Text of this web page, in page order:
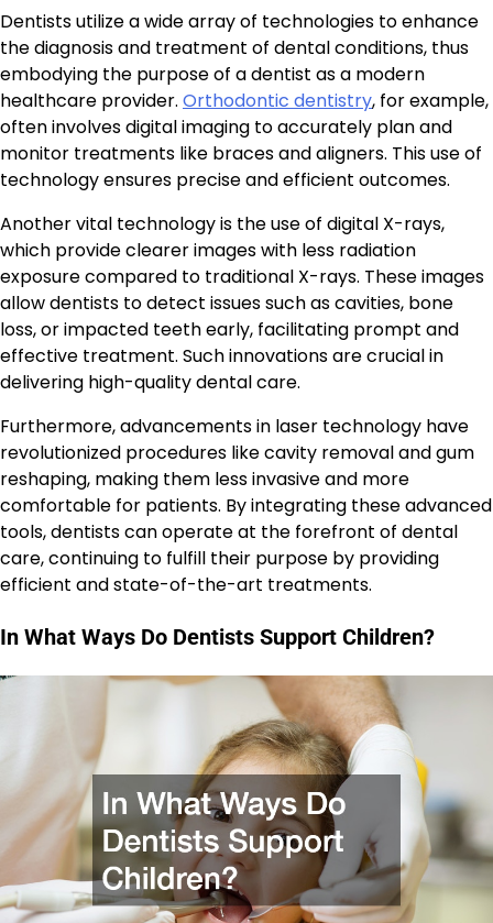
Dentists utilize a wide array of technologies to enhance
the diagnosis and treatment of dental conditions, thus
embodying the purpose of a dentist as a modern
healthcare provider. Orthodontic dentistry, for example,
often involves digital imaging to accurately plan and
monitor treatments like braces and aligners. This use of
technology ensures precise and efficient outcomes.
Another vital technology is the use of digital X-rays,
which provide clearer images with less radiation
exposure compared to traditional X-rays. These images
allow dentists to detect issues such as cavities, bone
loss, or impacted teeth early, facilitating prompt and
effective treatment. Such innovations are crucial in
delivering high-quality dental care.
Furthermore, advancements in laser technology have
revolutionized procedures like cavity removal and gum
reshaping, making them less invasive and more
comfortable for patients. By integrating these advanced
tools, dentists can operate at the forefront of dental
care, continuing to fulfill their purpose by providing
efficient and state-of-the-art treatments.
In What Ways Do Dentists Support Children?